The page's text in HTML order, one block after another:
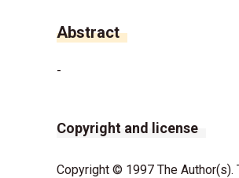
Abstract
-
Copyright and license
Copyright © 1997 The